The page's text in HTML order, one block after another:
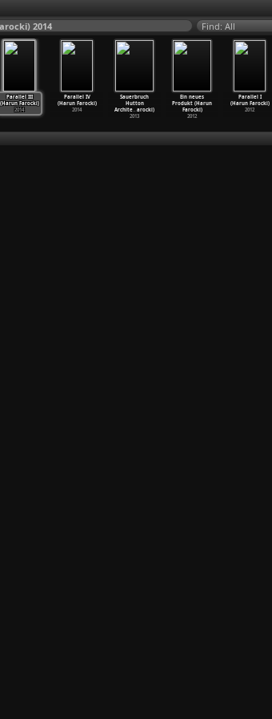
2014 Find: All
Parallel III
(Harun Farocki)
2014
Parallel IV
(Harun Farocki)
2014
Sauerbruch
Hutton
Archite… arocki)
2013
Ein neues
Produkt (Harun
Farocki)
2012
Parallel I
(Harun Farocki)
2012